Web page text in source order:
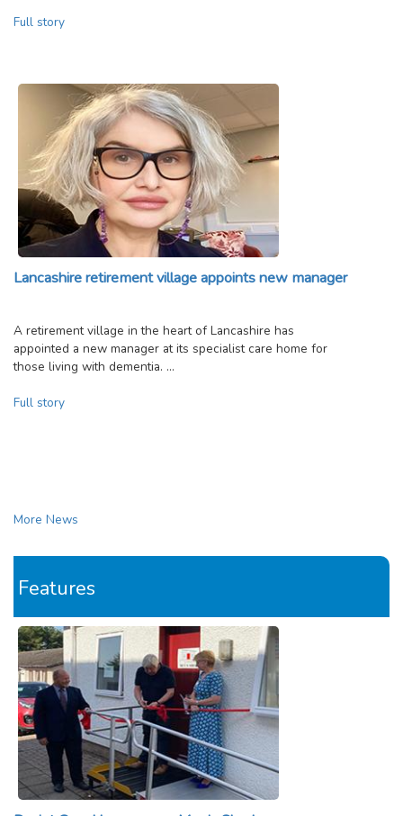
Full story
Lancashire retirement village appoints new manager
A retirement village in the heart of Lancashire has
appointed a new manager at its specialist care home for
those living with dementia. …
Full story
More News
Features